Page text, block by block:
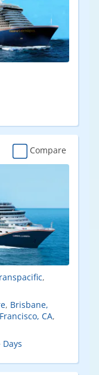
Compare
,
, Brisbane,
CA,
Days